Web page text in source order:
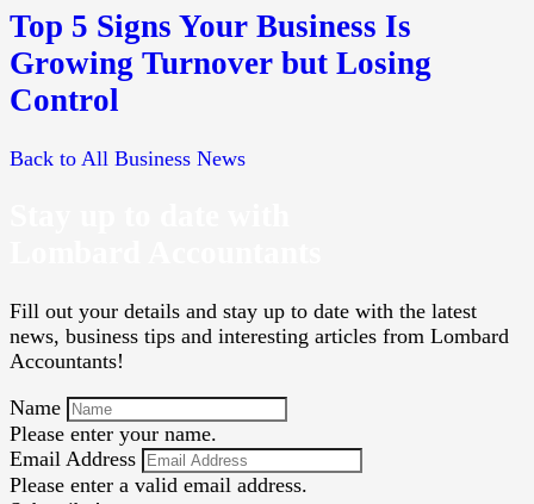
Top 5 Signs Your Business Is
Growing Turnover but Losing
Control
Back to All Business News
Fill out your details and stay up to date with the latest
news, business tips and interesting articles from Lombard
Accountants!
Name
Please enter your name.
Email Address
Please enter a valid email address.